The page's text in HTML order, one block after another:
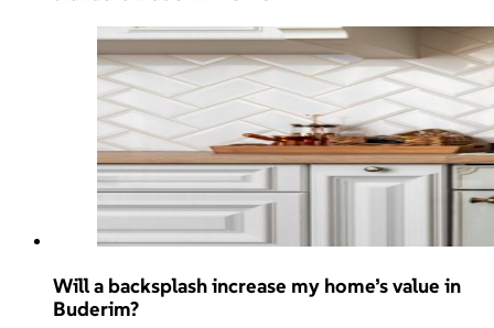
Will a backsplash increase my home’s value in
Buderim?